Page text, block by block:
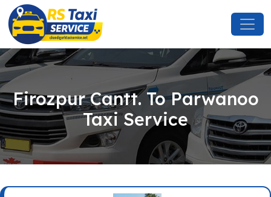
Firozpur Cantt. To Parwanoo
Taxi Service